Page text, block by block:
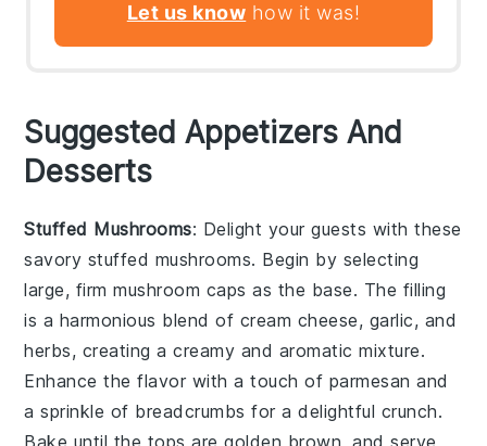
Let us know how it was!
Suggested Appetizers And
Desserts
Stuffed Mushrooms: Delight your guests with these
savory stuffed mushrooms. Begin by selecting
large, firmmushroom caps as the base. The filling
is a harmonious blend of cream cheese, garlic, and
herbs, creating a creamy and aromatic mixture.
Enhance the flavor with a touch of parmesan and
a sprinkle of breadcrumbs for a delightful crunch.